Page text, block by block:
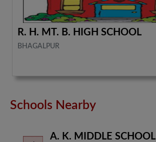
R. H. MT. B. HIGH SCHOOL
BHAGALPUR
Schools Nearby
A. K. MIDDLE SCHOOL